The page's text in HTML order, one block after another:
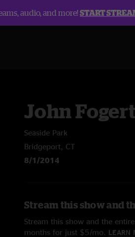
audio, and more!START
John
Seaside Park
Bridgeport, CT
8/1/2014
Stream this show and
Stream this show and the
months for just $5/mo. LEARN